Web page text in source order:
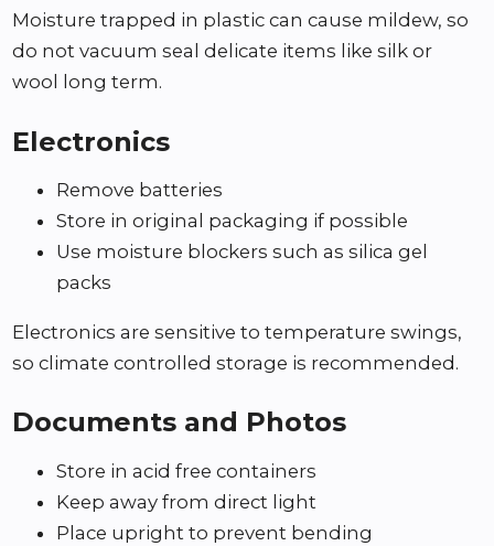
Moisture trapped in plastic can cause mildew, so
do not vacuum seal delicate items like silk or
wool long term.
Electronics
Remove batteries
Store in original packaging if possible
Use moisture blockers such as silica gel
packs
Electronics are sensitive to temperature swings,
so climate controlled storage is recommended.
Documents and Photos
Store in acid free containers
Keep away from direct light
Place upright to prevent bending